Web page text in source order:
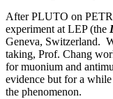
After PLUTO on
experiment at LEP (the
Geneva, Switzerland.
taking, Prof. Chang
for muonium and
evidence but for a
the phenomenon.